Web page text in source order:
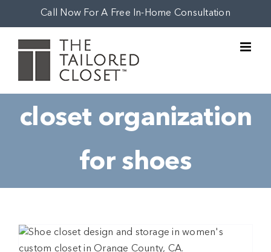
content
Call Now For A Free In-Home Consultation
closet organization
for shoes